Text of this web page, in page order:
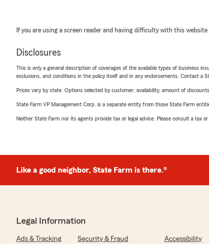
If you are using a screen reader and having difficulty with this website
Disclosures
This is only a general description of coverages of the available types of business
exclusions, and conditions in the policy itself and in any endorsements. Contact a
Prices vary by state. Options selected by customer; availability, amount of
State Farm VP Management Corp. is a separate entity from those State Farm
Neither State Farm nor its agents provide tax or legal advice. Please consult a tax
Like a good neighbor, State Farm is there.®
Legal Information
Ads & Tracking Security & Fraud Accessibility